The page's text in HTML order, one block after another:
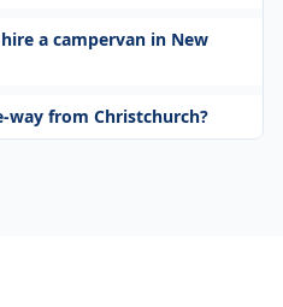
a campervan in New
way from Christchurch?